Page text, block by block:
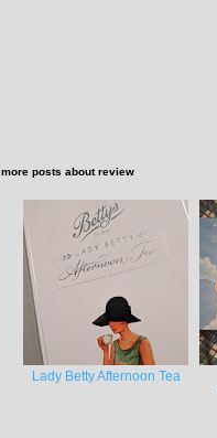
more posts aboutreview
Lady Betty Afternoon Tea